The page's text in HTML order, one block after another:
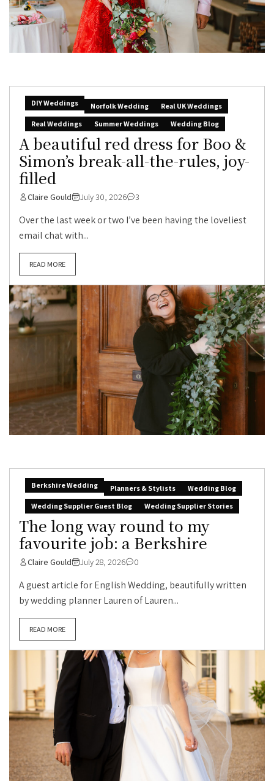
DIY Weddings Norfolk Wedding
Real UK Weddings
Real Weddings
Summer Weddings Wedding Blog
A beautiful red dress for Boo &
Simon’s break-all-the-rules, joy-
filled
Claire Gould July 30, 2026 3
Over the last week or two I’ve been having the loveliest
email chat with...
READ MORE
Berkshire Wedding Planners & Stylists
Wedding Blog
Wedding Supplier Guest Blog
Wedding Supplier Stories
The long way round to my
favourite job: a Berkshire
Claire Gould July 28, 2026 0
A guest article for English Wedding, beautifully written
by wedding planner Lauren of Lauren...
READ MORE